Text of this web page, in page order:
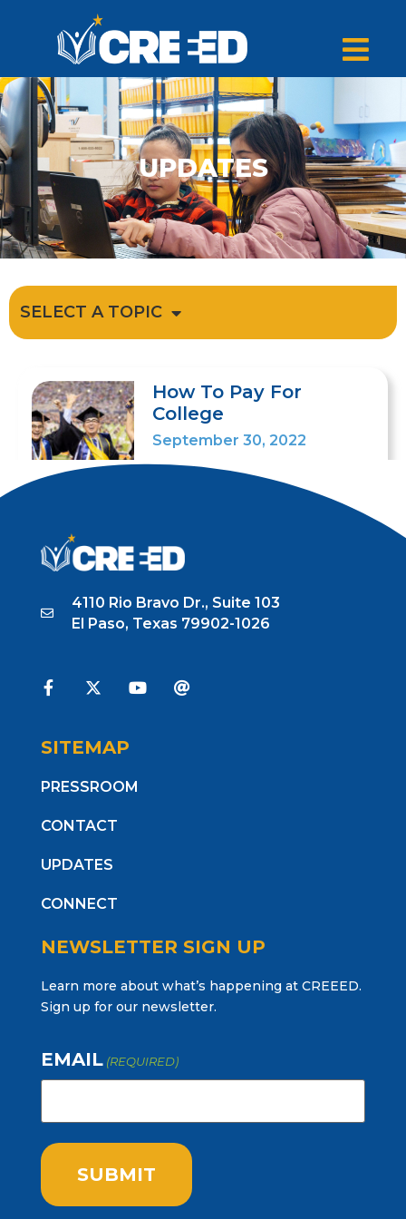
UPDATES
SELECT A TOPIC
How To Pay For
College
September 30, 2022
4110 Rio Bravo Dr., Suite 103
El Paso, Texas 79902-1026
SITEMAP
PRESSROOM
CONTACT
UPDATES
CONNECT
NEWSLETTER SIGN UP
Learn more about what’s happening at CREEED.
Sign up for our newsletter.
EMAIL (REQUIRED)